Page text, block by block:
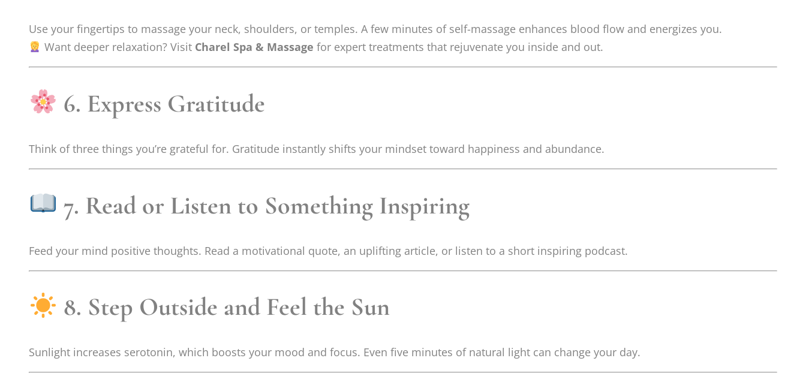
Use your fingertips to massage your neck, shoulders, or temples. A few minutes of self-massage enhances blood flow and energizes you.
Want deeper relaxation? Visit Charel Spa & Massage for expert treatments that rejuvenate you inside and out.
6. Express Gratitude
Think of three things you’re grateful for. Gratitude instantly shifts your mindset toward happiness and abundance.
7. Read or Listen to Something Inspiring
Feed your mind positive thoughts. Read a motivational quote, an uplifting article, or listen to a short inspiring podcast.
8. Step Outside and Feel the Sun
Sunlight increases serotonin, which boosts your mood and focus. Even five minutes of natural light can change your day.